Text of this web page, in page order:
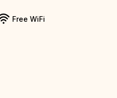
Free WiFi